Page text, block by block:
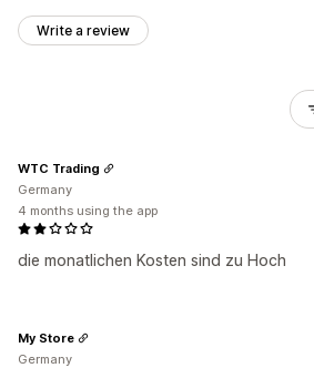
Write a review
die monatlichen Kosten sind zu Hoch
WTC Trading
Germany
4 months using the app
My Store
Germany